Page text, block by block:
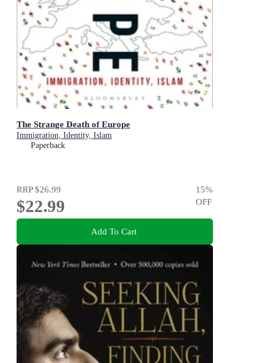
The Strange Death of Europe
Immigration, Identity, Islam
Paperback
RRP$26.99
$22.99
15%
OFF
Add To Cart